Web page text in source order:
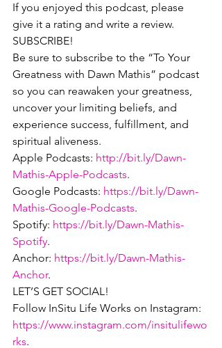
If you enjoyed this podcast, please
give it a rating and write a review.
SUBSCRIBE!
Be sure to subscribe to the “To Your
Greatness with Dawn Mathis” podcast
so you can reawaken your greatness,
uncover your limiting beliefs, and
experience success, fulfillment, and
spiritual aliveness.
Apple Podcasts: http://bit.ly/Dawn-
Mathis-Apple-Podcasts.
Google Podcasts: https://bit.ly/Dawn-
Mathis-Google-Podcasts.
Spotify: https://bit.ly/Dawn-Mathis-
Spotify.
Anchor: https://bit.ly/Dawn-Mathis-
Anchor.
LET’S GET SOCIAL!
Follow InSitu Life Works on Instagram:
https://www.instagram.com/insitulifewo
rks.